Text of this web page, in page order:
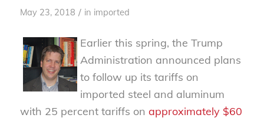
May 23, 2018 / in imported
Earlier this spring, the Trump
Administration announced plans
to follow up its tariffs on
imported steel and aluminum
with 25 percent tariffs on approximately $60